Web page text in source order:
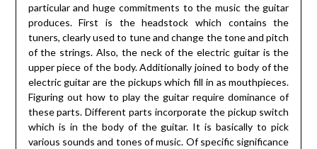
particular and huge commitments to the music the guitar
produces. First is the headstock which contains the
tuners, clearly used to tune and change the tone and pitch
of the strings. Also, the neck of the electric guitar is the
upper piece of the body. Additionally joined to body of the
electric guitar are the pickups which fill in as mouthpieces.
Figuring out how to play the guitar require dominance of
these parts. Different parts incorporate the pickup switch
which is in the body of the guitar. It is basically to pick
various sounds and tones of music. Of specific significance